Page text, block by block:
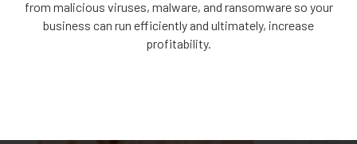
from malicious viruses, malware, and ransomware so your
business can run efficiently and ultimately, increase
profitability.